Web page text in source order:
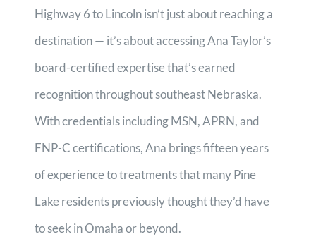
Highway 6 to Lincoln isn’t just about reaching a
destination — it’s about accessing Ana Taylor’s
board-certified expertise that’s earned
recognition throughout southeast Nebraska.
With credentials including MSN, APRN, and
FNP-C certifications, Ana brings fifteen years
of experience to treatments that many Pine
Lake residents previously thought they’d have
to seek in Omaha or beyond.